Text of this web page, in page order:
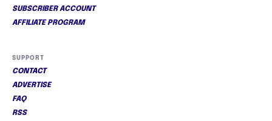
SUBSCRIBER ACCOUNT
AFFILIATE PROGRAM
SUPPORT
CONTACT
ADVERTISE
FAQ
RSS